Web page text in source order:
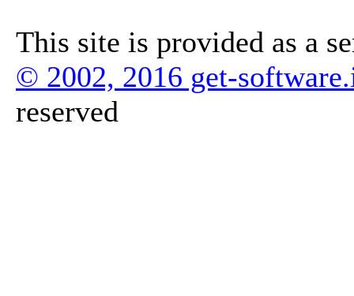
This site is provided as a
© 2002, 2016 get-
reserved